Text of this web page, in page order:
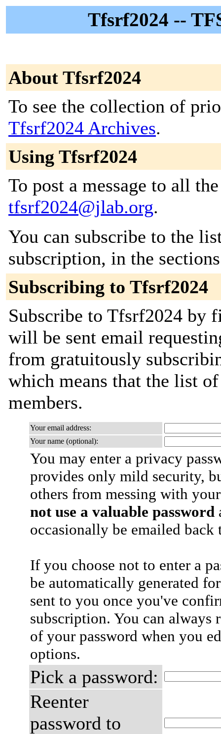
Tfsrf2024 --
About Tfsrf2024
To see the collection of
Tfsrf2024 Archives.
Using Tfsrf2024
To post a message to all
tfsrf2024@jlab.org.
You can subscribe to the
subscription, in the
Subscribing to Tfsrf2024
Subscribe to Tfsrf2024
will be sent email
from gratuitously
which means that the list
members.
Your email address:
Your name (optional):
You may enter a privacy
provides only mild security,
others from messing with
not use a valuable password
occasionally be emailed
If you choose not to enter a
be automatically generated
sent to you once you've
subscription. You can always
of your password when you
options.
Pick a password:
Reenter
password to